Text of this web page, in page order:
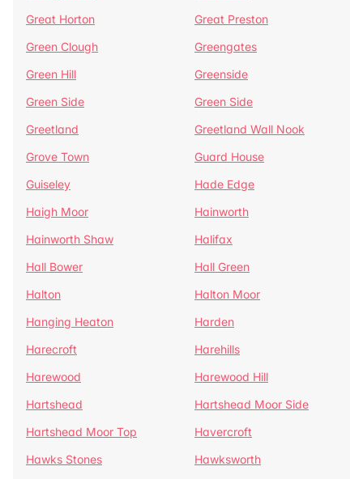
Great Horton
Great Preston
Green Clough
Greengates
Green Hill
Greenside
Green Side
Green Side
Greetland
Greetland Wall Nook
Grove Town
Guard House
Guiseley
Hade Edge
Haigh Moor
Hainworth
Hainworth Shaw
Halifax
Hall Bower
Hall Green
Halton
Halton Moor
Hanging Heaton
Harden
Harecroft
Harehills
Harewood
Harewood Hill
Hartshead
Hartshead Moor Side
Hartshead Moor Top
Havercroft
Hawks Stones
Hawksworth